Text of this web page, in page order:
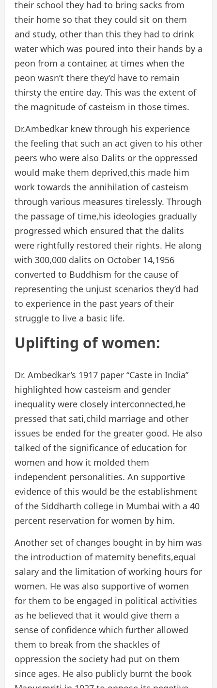
their school they had to bring sacks from
their home so that they could sit on them
and study, other than this they had to drink
water which was poured into their hands by a
peon from a container, at times when the
peon wasn’t there they’d have to remain
thirsty the entire day. This was the extent of
the magnitude of casteism in those times.
Dr.Ambedkar knew through his experience
the feeling that such an act given to his other
peers who were also Dalits or the oppressed
would make them deprived,this made him
work towards the annihilation of casteism
through various measures tirelessly. Through
the passage of time,his ideologies gradually
progressed which ensured that the dalits
were rightfully restored their rights. He along
with 300,000 dalits on October 14,1956
converted to Buddhism for the cause of
representing the unjust scenarios they’d had
to experience in the past years of their
struggle to live a basic life.
Uplifting of women:
Dr. Ambedkar’s 1917 paper “Caste in India”
highlighted how casteism and gender
inequality were closely interconnected,he
pressed that sati,child marriage and other
issues be ended for the greater good. He also
talked of the significance of education for
women and how it molded them
independent personalities. An supportive
evidence of this would be the establishment
of the Siddharth college in Mumbai with a 40
percent reservation for women by him.
Another set of changes bought in by him was
the introduction of maternity benefits,equal
salary and the limitation of working hours for
women. He was also supportive of women
for them to be engaged in political activities
as he believed that it would give them a
sense of confidence which further allowed
them to break from the shackles of
oppression the society had put on them
since ages. He also publicly burnt the book